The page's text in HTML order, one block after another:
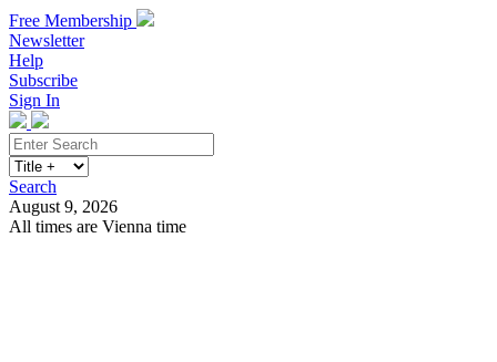
Free Membership
Newsletter
Help
Subscribe
Sign In
Search
August 9, 2026
All times are Vienna time